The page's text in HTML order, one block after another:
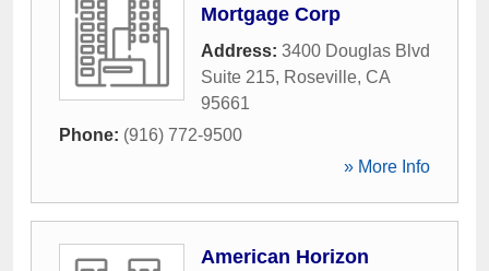
Mortgage Corp
Address: 3400 Douglas Blvd
Suite 215, Roseville, CA
95661
Phone: (916) 772-9500
» More Info
American Horizon